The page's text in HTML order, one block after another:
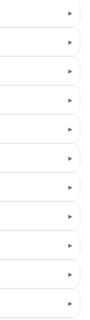
▸
▸
▸
▸
▸
▸
▸
▸
▸
▸
▸